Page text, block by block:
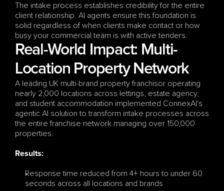
The intake process establishes credibility for the entire
client relationship. AI agents ensure this foundation is
solid regardless of when clients make contact or how
busy your commercial team is with active tenders.
Real-World Impact: Multi-
Location Property Network
A leading UK multi-brand property franchisor operating
nearly 2,000 locations across lettings, estate agency,
and student accommodation implemented ConnexAI's
agentic AI solution to transform intake processes across
the entire franchise network managing over 150,000
properties.
Results:
Response time reduced from 4+ hours to under 60
seconds across all locations and brands